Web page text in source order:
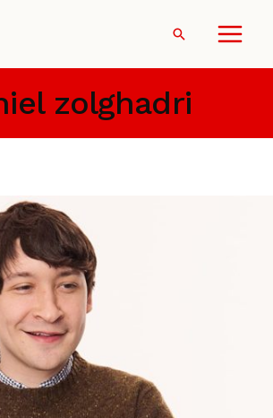
Search
zolghadri